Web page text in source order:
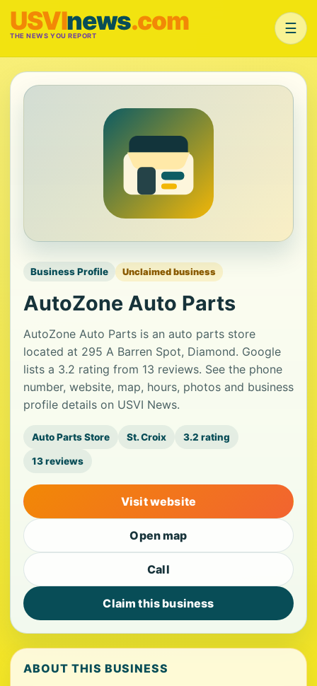
USVInews.com
THE NEWS YOU REPORT ☰
Business Profile Unclaimed business
AutoZone Auto Parts
AutoZone Auto Parts is an auto parts store
located at 295 A Barren Spot, Diamond. Google
lists a 3.2 rating from 13 reviews. See the phone
number, website, map, hours, photos and business
profile details on USVI News.
Auto Parts Store St. Croix 3.2 rating
13 reviews
Visit website
Open map
Call
Claim this business
ABOUT THIS BUSINESS